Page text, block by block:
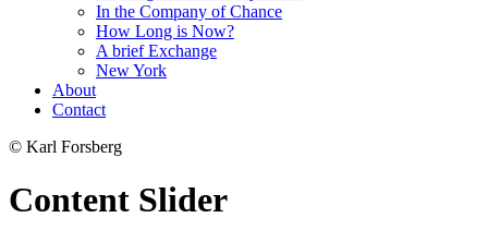
In the Company of Chance
How Long is Now?
A brief Exchange
New York
About
Contact
© Karl Forsberg
Content Slider